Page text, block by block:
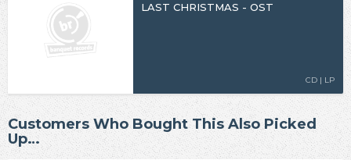
LAST CHRISTMAS - OST
CD | LP
Customers Who Bought This Also Picked
Up…